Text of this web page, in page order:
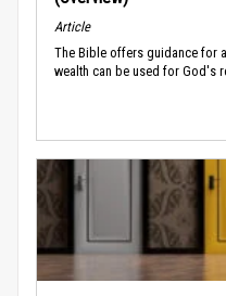
Article
The Bible offers guidance for
wealth can be used for God's